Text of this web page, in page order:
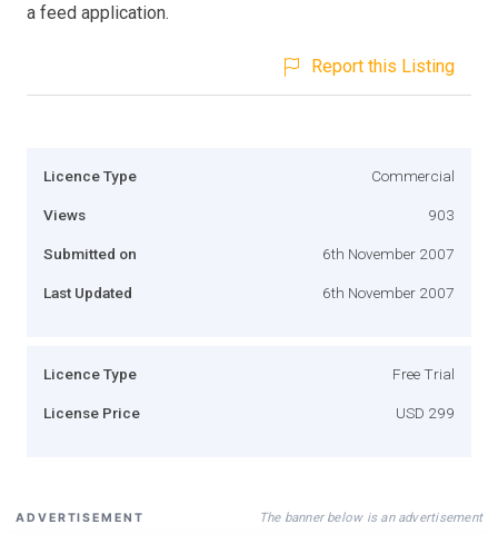
a feed application.
Report this Listing
Licence Type Commercial
Views 903
Submitted on 6th November 2007
Last Updated 6th November 2007
Licence Type Free Trial
License Price USD 299
ADVERTISEMENT The banner below is an advertisement